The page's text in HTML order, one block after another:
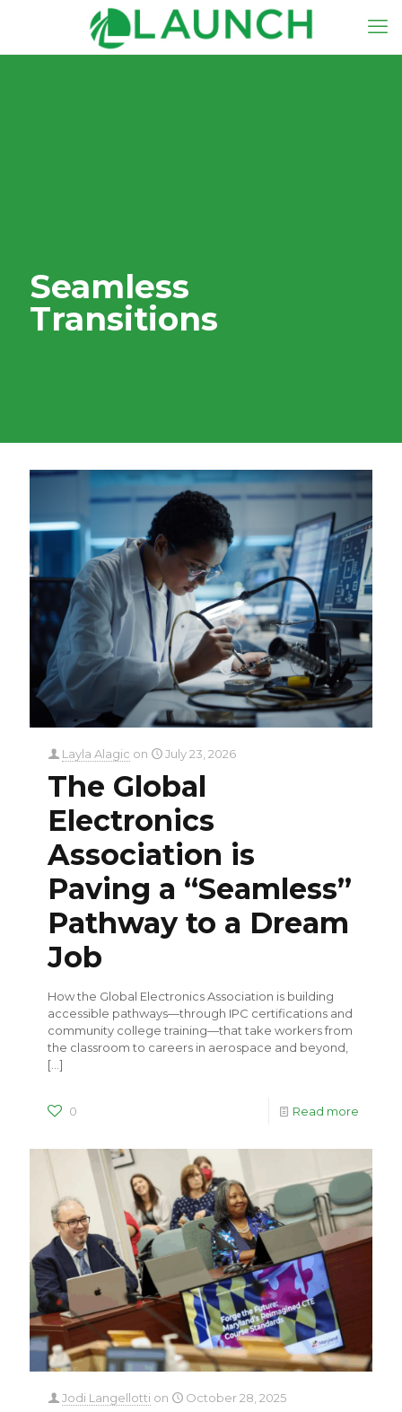
Seamless
Transitions
Layla Alagic on July 23, 2026
The Global
Electronics
Association is
Paving a “Seamless”
Pathway to a Dream
Job
How the Global Electronics Association is building
accessible pathways—through IPC certifications and
community college training—that take workers from
the classroom to careers in aerospace and beyond,
[…]
0 Read more
Jodi Langellotti on October 28, 2025